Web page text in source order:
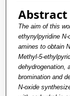
Abstract
The aim of this
ethynylpyridine
amines to obtain
Methyl-5-
dehydrogenation,
bromination and
N-oxide